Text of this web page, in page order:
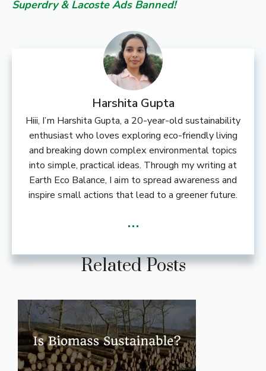
Superdry & Lacoste Ads Banned!
Harshita Gupta
Hiii, I’m Harshita Gupta, a 20-year-old sustainability
enthusiast who loves exploring eco-friendly living
and breaking down complex environmental topics
into simple, practical ideas. Through my writing at
Earth Eco Balance, I aim to spread awareness and
inspire small actions that lead to a greener future.
...
Related Posts